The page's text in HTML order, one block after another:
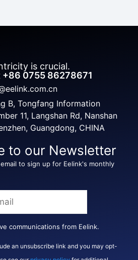
is crucial.
+86 0755 86278671
B, Tongfang Information
11, Langshan Rd, Nanshan
Guangdong, CHINA
to our Newsletter
to sign up for Eelink's monthly
communications from Eelink.
an unsubscribe link and you may opt-